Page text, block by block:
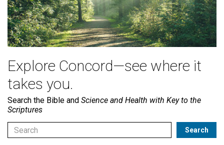
Explore Concord—see where it
takes you.
Search the Bible and Science and Health with Key to the
Scriptures